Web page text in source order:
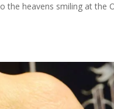
heavens smiling at the